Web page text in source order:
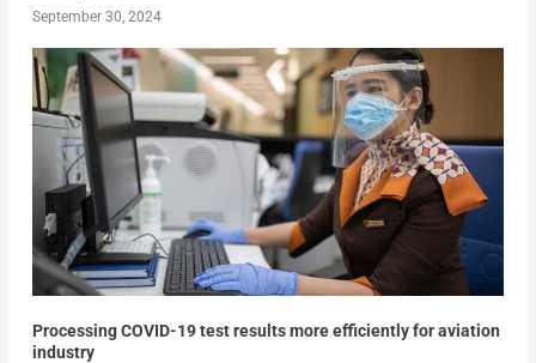
September 30, 2024
Processing COVID-19 test results more efficiently for aviation
industry